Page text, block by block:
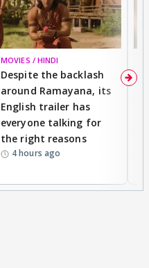
MOVIES / HINDI
Despite the backlash
around Ramayana, its
English trailer has
everyone talking for
the right reasons
4 hours ago